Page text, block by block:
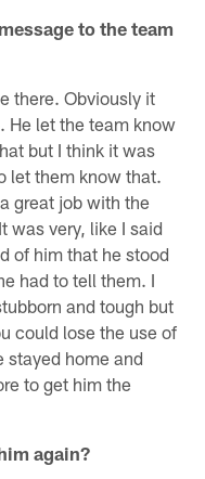
to the team
there. Obviously it
He let the team know
but I think it was
let them know that.
great job with the
was very, like I said
of him that he stood
had to tell them. I
and tough but
could lose the use of
stayed home and
to get him the
again?